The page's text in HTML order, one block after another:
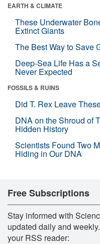
EARTH & CLIMATE
These Underwater
Extinct Giants
The Best Way to Save
Deep-Sea Life Has a
Never Expected
FOSSILS & RUINS
Did T. Rex Leave
DNA on the Shroud of
Hidden History
Scientists Found Two
Hiding in Our DNA
Free Subscriptions
Stay informed with
updated daily and
your RSS reader: